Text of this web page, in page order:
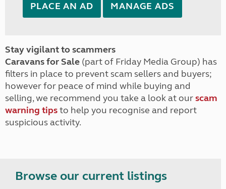
PLACE AN AD MANAGE ADS
Stay vigilant to scammers
Caravans for Sale (part of Friday Media Group) has
filters in place to prevent scam sellers and buyers;
however for peace of mind while buying and
selling, we recommend you take a look at ourscam
warning tipsto help you recognise and report
suspicious activity.
Browse our current listings